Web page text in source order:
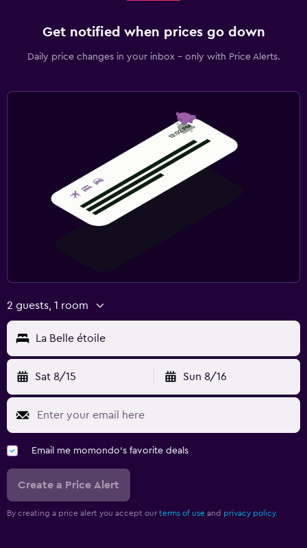
Get notified when prices go down
Daily price changes in your inbox - only with Price Alerts.
2 guests, 1 room
La Belle étoile
Sat 8/15 Sun 8/16
Email me momondo's favorite deals
Create a Price Alert
By creating a price alert you accept our terms of use and privacy policy.